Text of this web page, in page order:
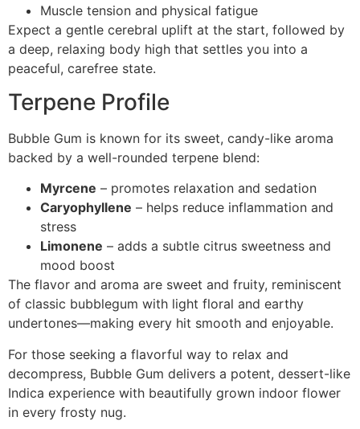
Muscle tension and physical fatigue
Expect a gentle cerebral uplift at the start, followed by
a deep, relaxing body high that settles you into a
peaceful, carefree state.
Terpene Profile
Bubble Gum is known for its sweet, candy-like aroma
backed by a well-rounded terpene blend:
Myrcene – promotes relaxation and sedation
Caryophyllene – helps reduce inflammation and
stress
Limonene – adds a subtle citrus sweetness and
mood boost
The flavor and aroma are sweet and fruity, reminiscent
of classic bubblegum with light floral and earthy
undertones—making every hit smooth and enjoyable.
For those seeking a flavorful way to relax and
decompress, Bubble Gum delivers a potent, dessert-like
Indica experience with beautifully grown indoor flower
in every frosty nug.